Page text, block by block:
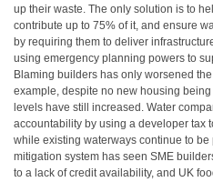
up their waste. The only solution is to
contribute up to 75% of it, and ensure
by requiring them to deliver
using emergency planning powers to
Blaming builders has only worsened
example, despite no new housing
levels have still increased. Water
accountability by using a developer tax
while existing waterways continue to
mitigation system has seen SME
to a lack of credit availability, and UK